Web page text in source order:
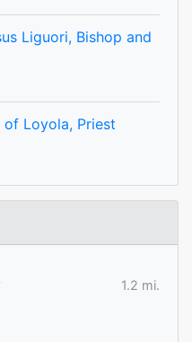
Liguori, Bishop and
Loyola, Priest
1.2 mi.